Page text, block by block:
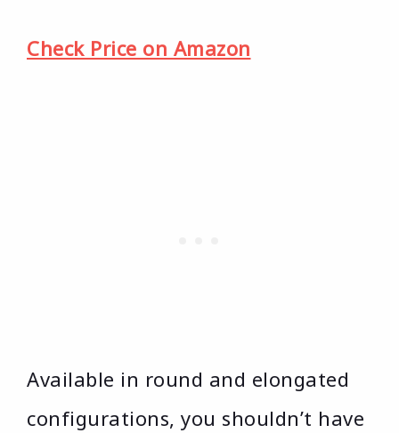
Check Price on Amazon
Available in round and elongated
configurations, you shouldn’t have